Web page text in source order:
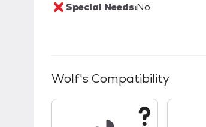
Special Needs:No
Wolf's Compatibility